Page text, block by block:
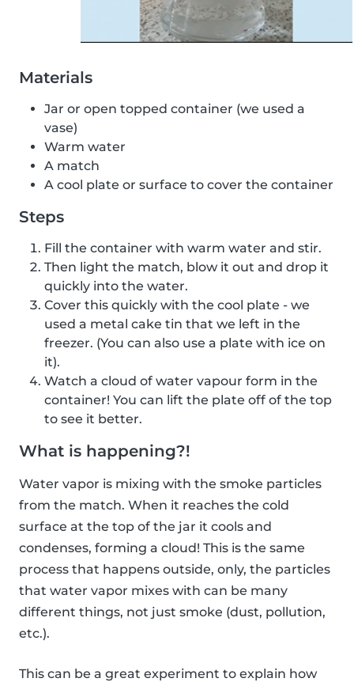
Materials
Jar or open topped container (we used a
vase)
Warm water
A match
A cool plate or surface to cover the container
Steps
Fill the container with warm water and stir.
Then light the match, blow it out and drop it
quickly into the water.
Cover this quickly with the cool plate - we
used a metal cake tin that we left in the
freezer. (You can also use a plate with ice on
it).
Watch a cloud of water vapour form in the
container! You can lift the plate off of the top
to see it better.
What is happening?!
Water vapor is mixing with the smoke particles
from the match. When it reaches the cold
surface at the top of the jar it cools and
condenses, forming a cloud! This is the same
process that happens outside, only, the particles
that water vapor mixes with can be many
different things, not just smoke (dust, pollution,
etc.).
This can be a great experiment to explain how